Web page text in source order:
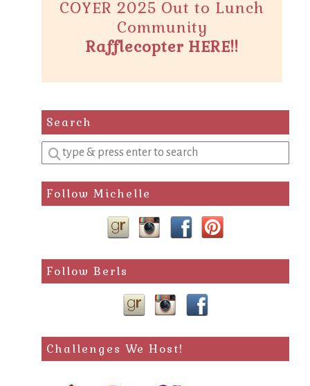
COYER 2025 Out to Lunch
Community
Rafflecopter HERE!!
Search
Enter
a
search
query
Follow Michelle
Follow Berls
Challenges We Host!